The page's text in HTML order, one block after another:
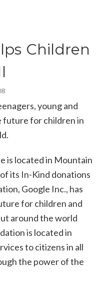
Children
young and
future for children in
is located in Mountain
its In-Kind donations
Google Inc., has
for children and
around the world
is located in
to citizens in all
the power of the